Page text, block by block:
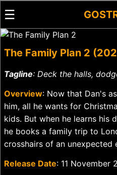
☰
The Family Plan 2
Tagline: Deck the halls,
Overview: Now that Dan's
him, all he wants for
kids. But when he learns his
he books a family trip to
crosshairs of an unexpected
Release Date: 11 November